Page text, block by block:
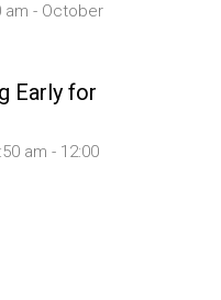
am - October
Early for
am - 12:00